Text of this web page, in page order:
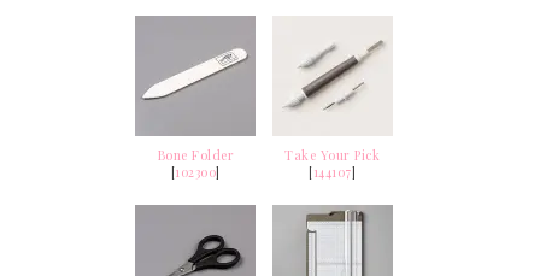
Bone Folder
[102300]
Take Your Pick
[144107]